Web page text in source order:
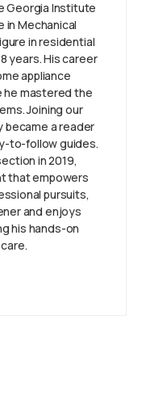
Georgia Institute
in Mechanical
in residential
years. His career
appliance
he mastered the
Joining our
became a reader
to-follow guides.
in 2019,
that empowers
pursuits,
and enjoys
his hands-on